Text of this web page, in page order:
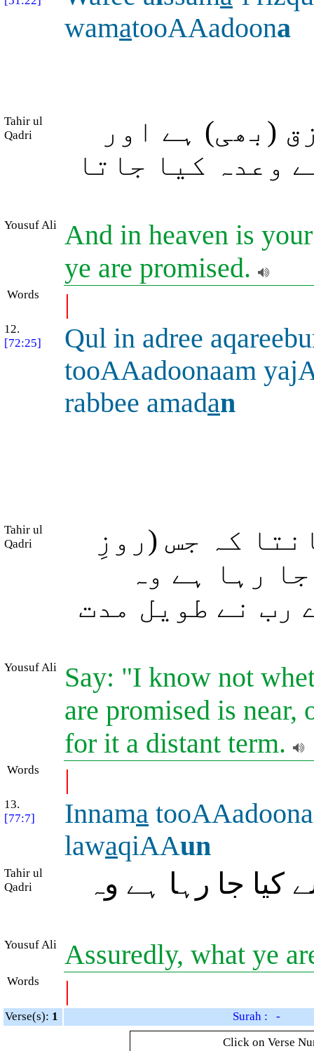
wamatooAAadoona
Tahir ul
Qadri
(بھی) ہے اور
وعدہ کیا جاتا
Yousuf Ali And in heaven is
ye are promised.
Words |
12.
[72:25]
Qul in adree
tooAAadoonaam
rabbee amadan
Tahir ul
Qadri
کہ جس (روزِ
رہا ہے وہ
رب نے طویل مدت
Yousuf Ali
Say: "I know not
are promised is
for it a distant term.
Words |
13.
[77:7]
Innama tooAAadoona
lawaqiAAun
Tahir ul
Qadri
جا رہا ہے وہ
Yousuf Ali Assuredly, what ye
Words |
Verse(s): 1
Surah : -
Click on Verse